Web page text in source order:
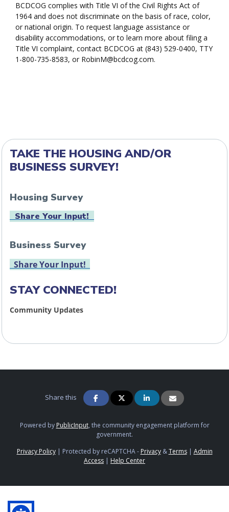
BCDCOG complies with Title VI of the Civil Rights Act of
1964 and does not discriminate on the basis of race, color,
or national origin. To request language assistance or
disability accommodations, or to learn more about filing a
Title VI complaint, contact BCDCOG at (843) 529-0400, TTY
1-800-735-8583, or RobinM@bcdcog.com.
TAKE THE HOUSING AND/OR
BUSINESS SURVEY!
Housing Survey
Share Your Input!
Business Survey
Share Your Input!
STAY CONNECTED!
Community Updates
Share this
Powered by PublicInput, the community engagement platform for
government.
Privacy Policy| Protected by reCAPTCHA - Privacy&Terms| Admin
Access | Help Center